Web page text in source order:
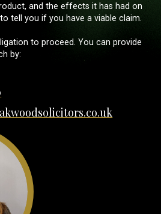
and the effects it has had on
tell you if you have a viable claim.
to proceed. You can provide
by: